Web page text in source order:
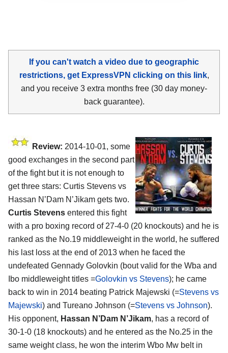
If you can't watch a video due to geographic
restrictions, get ExpressVPN clicking on this link,
and you receive 3 extra months free (30 day money-
back guarantee).
Review: 2014-10-01, some
good exchanges in the second part
of the fight but it is not enough to
get three stars: Curtis Stevens vs
Hassan N’Dam N’Jikam gets two.
Curtis Stevens entered this fight
with a pro boxing record of 27-4-0 (20 knockouts) and he is
ranked as the No.19 middleweight in the world, he suffered
his last loss at the end of 2013 when he faced the
undefeated Gennady Golovkin (bout valid for the Wba and
Ibo middleweight titles =Golovkin vs Stevens); he came
back to win in 2014 beating Patrick Majewski (=Stevens vs
Majewski) and Tureano Johnson (=Stevens vs Johnson).
His opponent, Hassan N’Dam N’Jikam, has a record of
30-1-0 (18 knockouts) and he entered as the No.25 in the
same weight class, he won the interim Wbo Mw belt in